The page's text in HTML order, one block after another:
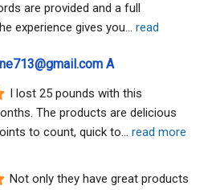
are provided and a full
experience gives you... read
A
I lost 25 pounds with this
The products are delicious
to count, quick to... read more
Not only they have great products